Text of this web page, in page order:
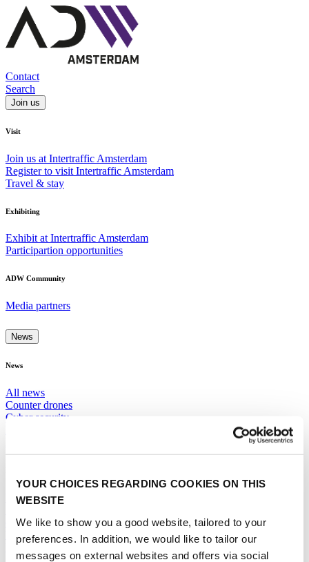
YOUR CHOICES REGARDING COOKIES ON THIS
WEBSITE
We like to show you a good website, tailored to your
preferences. In addition, we would like to tailor our
messages on external websites and offers via social
Contact
Search
Join us
Visit
Join us at Intertraffic Amsterdam
Register to visit Intertraffic Amsterdam
Travel & stay
Exhibiting
Exhibit at Intertraffic Amsterdam
Participartion opportunities
ADW Community
Media partners
News
News
All news
Counter drones
Cyber security
Rules and Regulations
eVTOLS and UAS
Urban Air Operations
Use Cases and Solutions